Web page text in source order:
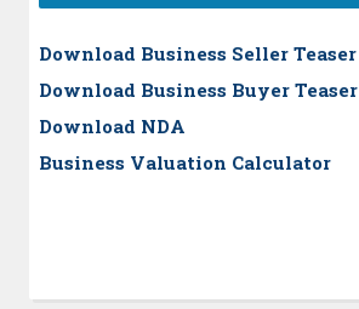
Download Business Seller Teaser
Download Business Buyer Teaser
Download NDA
Business Valuation Calculator